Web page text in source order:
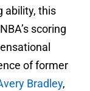
ability, this
scoring
of former
Bradley,